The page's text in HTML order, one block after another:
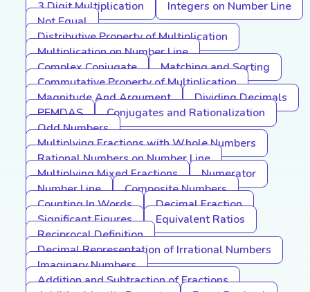
3 Digit Multiplication
Integers on Number Line
Not Equal
Distributive Property of Multiplication
Multiplication on Number Line
Complex Conjugate
Matching and Sorting
Commutative Property of Multiplication
Magnitude And Argument
Dividing Decimals
PEMDAS
Conjugates and Rationalization
Odd Numbers
Multiplying Fractions with Whole Numbers
Rational Numbers on Number Line
Multiplying Mixed Fractions
Numerator
Number Line
Composite Numbers
Counting In Words
Decimal Fraction
Significant Figures
Equivalent Ratios
Reciprocal Definition
Decimal Representation of Irrational Numbers
Imaginary Numbers
Addition and Subtraction of Fractions